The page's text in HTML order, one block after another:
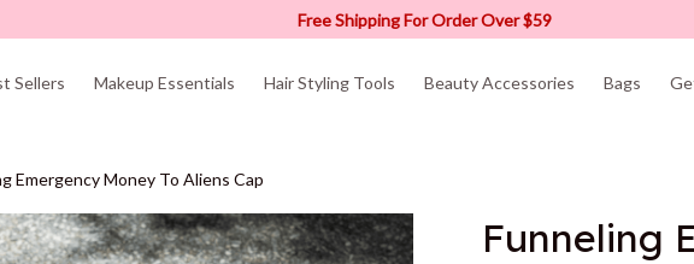
Free Shipping For Order Over $59
Sellers Makeup Essentials Hair Styling Tools Beauty Accessories Bags
Emergency Money To Aliens Cap
Funneling